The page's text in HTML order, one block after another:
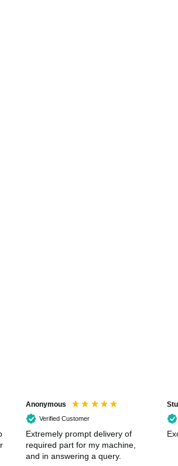
Anonymous
Verified Customer
Extremely prompt delivery of
required part for my machine,
and in answering a query.